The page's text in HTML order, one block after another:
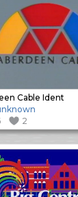
Cable Ident
2